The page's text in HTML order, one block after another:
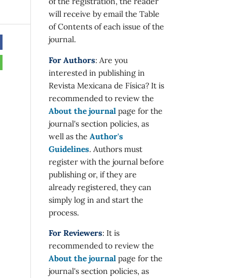
will receive by email the Table
of Contents of each issue of the
journal.
For Authors: Are you
interested in publishing in
Revista Mexicana de Física? It is
recommended to review the
About the journal page for the
journal's section policies, as
well as the Author's
Guidelines. Authors must
register with the journal before
publishing or, if they are
already registered, they can
simply log in and start the
process.
For Reviewers: It is
recommended to review the
About the journal page for the
journal's section policies, as